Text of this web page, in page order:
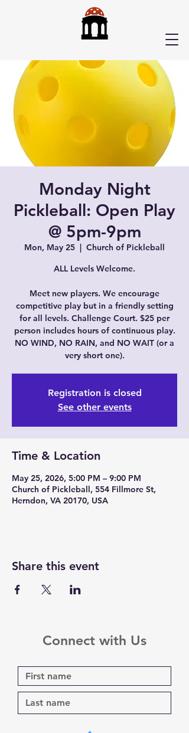
Monday Night
Pickleball: Open Play
@ 5pm-9pm
Mon, May 25
  |
Church of Pickleball
ALL Levels Welcome.
Meet new players. We encourage
competitive play but in a friendly setting
for all levels. Challenge Court. $25 per
person includes hours of continuous play.
NO WIND, NO RAIN, and NO WAIT (or a
very short one).
Registration is closed
See other events
Time & Location
May 25, 2026, 5:00 PM – 9:00 PM
Church of Pickleball, 554 Fillmore St,
Herndon, VA 20170, USA
Share this event
Connect with Us